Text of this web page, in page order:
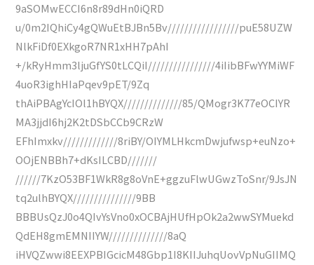
9aSOMwECCI6n8r89dHn0iQRD
u/0m2IQhiCy4gQWuEtBJBn5Bv/////////////////puE58UZW
NlkFiDf0EXkgoR7NR1xHH7pAhI
+/kRyHmm3ljuGfYS0tLCQiI////////////////4iIibBFwYYMiWF
4uoR3ighHIaPqev9pET/9Zq
thAiPBAgYcIOl1hBYQX//////////////85/QMogr3K77eOCIYR
MA3jjdI6hj2K2tDSbCCb9CRzW
EFhImxkv/////////////8riBY/OIYMLHkcmDwjufwsp+euNzo+
OOjENBBh7+dKsILCBD///////
//////7KzO53BF1WkR8g8oVnE+ggzuFlwUGwzToSnr/9JsJN
tq2ulhBYQX///////////////9BB
BBBUsQzJ0o4QIvYsVno0xOCBAjHUfHpOk2a2wwSYMuekd
QdEH8gmEMNIIYW//////////////8aQ
iHVQZwwi8EEXPBIGcicM48Gbp1I8KIIJuhqUovVpNuGIIMQ